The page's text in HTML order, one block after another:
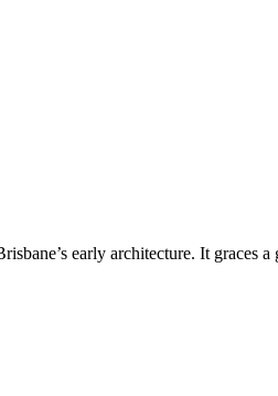
early architecture. It graces